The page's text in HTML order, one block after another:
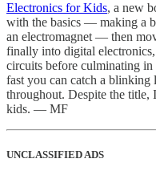
Electronics for Kids, a new
with the basics — making a
an electromagnet — then
finally into digital
circuits before culminating
fast you can catch a blinking
throughout. Despite the title,
kids. — MF
UNCLASSIFIED ADS